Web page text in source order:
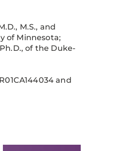
M.S., and
of Minnesota;
of the Duke-
and